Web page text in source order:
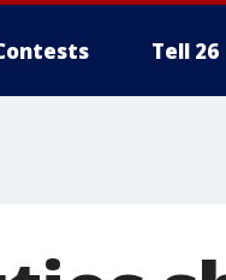
Tell 26